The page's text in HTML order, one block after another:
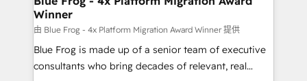
with other systems 🎓 Training your teams to be
HubSpot pros 📊 Lead generation services using
HubSpot Why us? - SIX HubSpot Accreditations -
awarded by HubSpot after a rigorous process for
Winner
由 Blue Frog - 4x Platform Migration Award Winner 提供
Blue Frog is made up of a senior team of executive
consultants who bring decades of relevant, real